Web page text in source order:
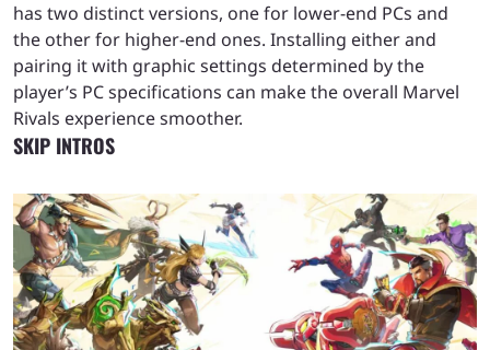
has two distinct versions, one for lower-end PCs and
the other for higher-end ones. Installing either and
pairing it with graphic settings determined by the
player’s PC specifications can make the overall Marvel
Rivals experience smoother.
SKIP INTROS